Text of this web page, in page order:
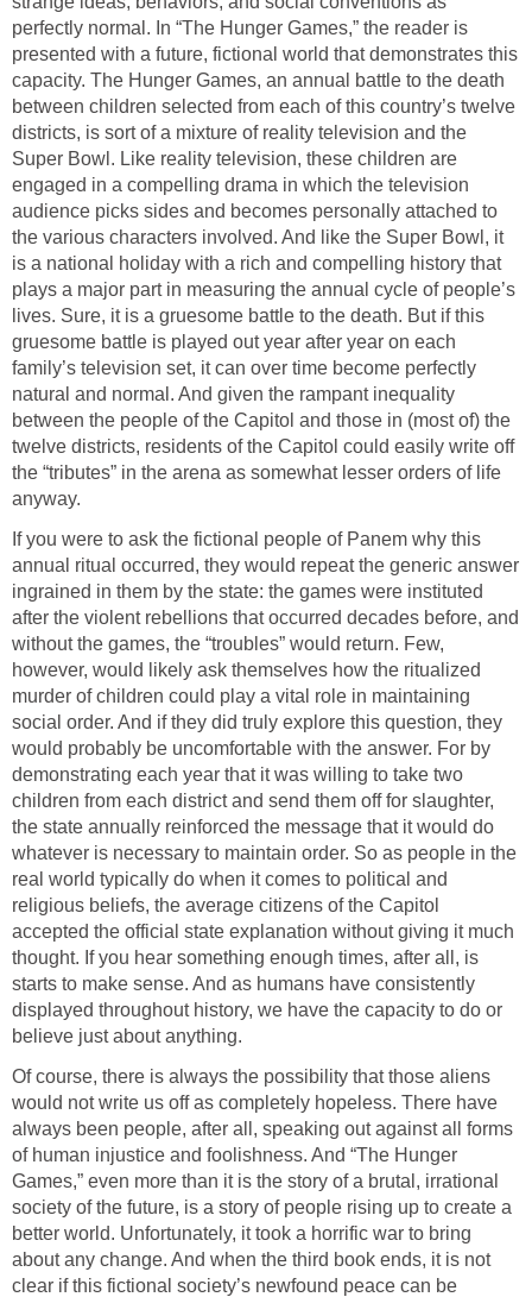
perfectly normal. In “The Hunger Games,” the reader is
presented with a future, fictional world that demonstrates this
capacity. The Hunger Games, an annual battle to the death
between children selected from each of this country’s twelve
districts, is sort of a mixture of reality television and the
Super Bowl. Like reality television, these children are
engaged in a compelling drama in which the television
audience picks sides and becomes personally attached to
the various characters involved. And like the Super Bowl, it
is a national holiday with a rich and compelling history that
plays a major part in measuring the annual cycle of people’s
lives. Sure, it is a gruesome battle to the death. But if this
gruesome battle is played out year after year on each
family’s television set, it can over time become perfectly
natural and normal. And given the rampant inequality
between the people of the Capitol and those in (most of) the
twelve districts, residents of the Capitol could easily write off
the “tributes” in the arena as somewhat lesser orders of life
anyway.
If you were to ask the fictional people of Panem why this
annual ritual occurred, they would repeat the generic answer
ingrained in them by the state: the games were instituted
after the violent rebellions that occurred decades before, and
without the games, the “troubles” would return. Few,
however, would likely ask themselves how the ritualized
murder of children could play a vital role in maintaining
social order. And if they did truly explore this question, they
would probably be uncomfortable with the answer. For by
demonstrating each year that it was willing to take two
children from each district and send them off for slaughter,
the state annually reinforced the message that it would do
whatever is necessary to maintain order. So as people in the
real world typically do when it comes to political and
religious beliefs, the average citizens of the Capitol
accepted the official state explanation without giving it much
thought. If you hear something enough times, after all, is
starts to make sense. And as humans have consistently
displayed throughout history, we have the capacity to do or
believe just about anything.
Of course, there is always the possibility that those aliens
would not write us off as completely hopeless. There have
always been people, after all, speaking out against all forms
of human injustice and foolishness. And “The Hunger
Games,” even more than it is the story of a brutal, irrational
society of the future, is a story of people rising up to create a
better world. Unfortunately, it took a horrific war to bring
about any change. And when the third book ends, it is not
clear if this fictional society’s newfound peace can be